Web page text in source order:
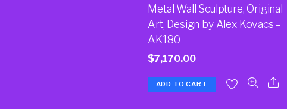
Metal Wall Sculpture, Original
Art, Design by Alex Kovacs –
AK180
$7,170.00
ADD TO CART